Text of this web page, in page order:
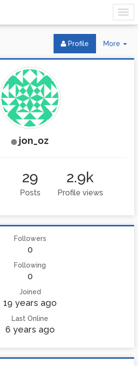
More
Profile
jon_oz
29
Posts
2.9k
Profile views
Followers
0
Following
0
Joined
19 years ago
Last Online
6 years ago